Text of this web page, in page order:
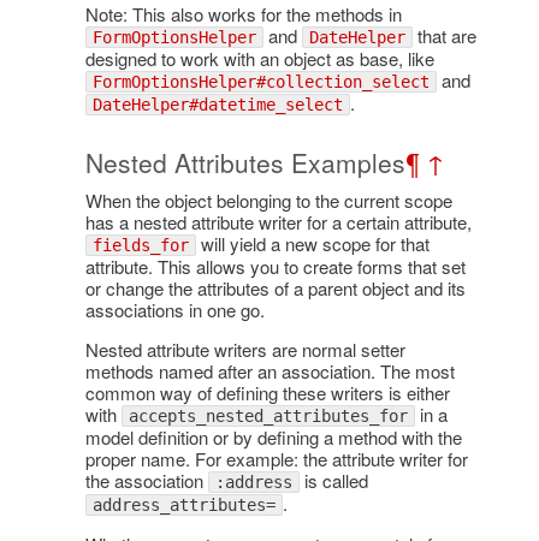
Note: This also works for the methods in
FormOptionsHelper and DateHelper that are
designed to work with an object as base, like
FormOptionsHelper#collection_select and
DateHelper#datetime_select .
Nested Attributes Examples¶ ↑
When the object belonging to the current scope
has a nested attribute writer for a certain attribute,
fields_for will yield a new scope for that
attribute. This allows you to create forms that set
or change the attributes of a parent object and its
associations in one go.
Nested attribute writers are normal setter
methods named after an association. The most
common way of defining these writers is either
with
accepts_nested_attributes_for in a
model definition or by defining a method with the
proper name. For example: the attribute writer for
the association
:address is called
address_attributes= .